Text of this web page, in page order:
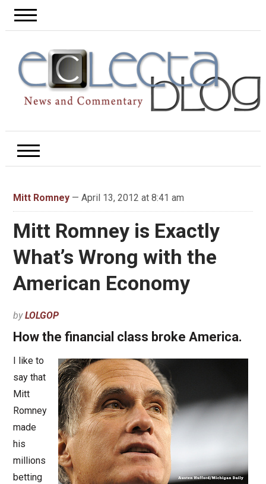
Mitt Romney— April 13, 2012 at 8:41 am
Mitt Romney is Exactly
What’s Wrong with the
American Economy
byLOLGOP
How the financial class broke America.
I like to
say that
Mitt
Romney
made
his
millions
betting